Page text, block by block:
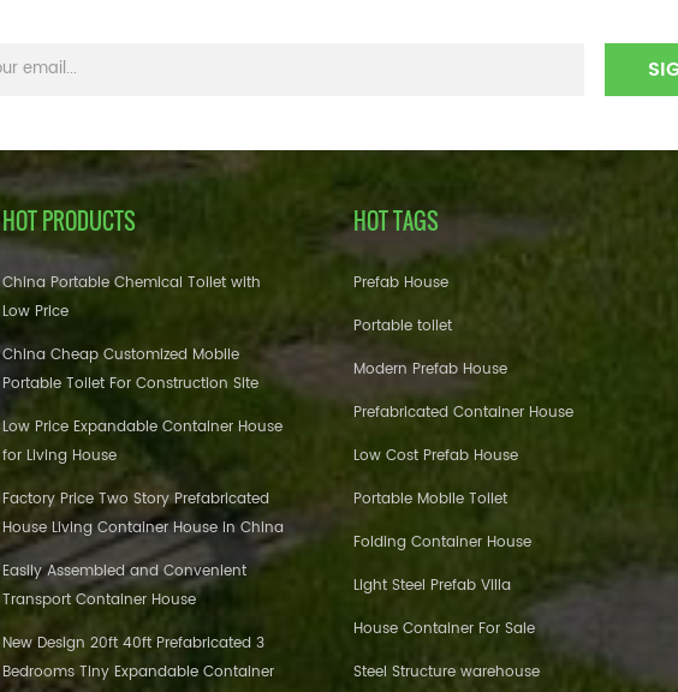
HOT PRODUCTS
China Portable Chemical Toilet with
Low Price
China Cheap Customized Mobile
Portable Toilet For Construction Site
Low Price Expandable Container House
for Living House
Factory Price Two Story Prefabricated
House Living Container House in China
Easily Assembled and Convenient
Transport Container House
New Design 20ft 40ft Prefabricated 3
Bedrooms Tiny Expandable Container
HOT TAGS
Prefab House
Portable toilet
Modern Prefab House
Prefabricated Container House
Low Cost Prefab House
Portable Mobile Toilet
Folding Container House
Light Steel Prefab Villa
House Container For Sale
Steel Structure warehouse